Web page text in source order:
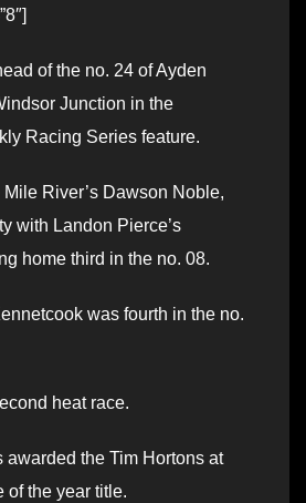
of the no. 24 of Ayden
Junction in the
Racing Series feature.
River’s Dawson Noble,
with Landon Pierce’s
home third in the no. 08.
was fourth in the no.
heat race.
awarded the Tim Hortons at
of the year title.